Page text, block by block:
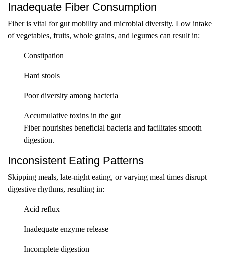
Inadequate Fiber Consumption
Fiber is vital for gut mobility and microbial diversity. Low intake
of vegetables, fruits, whole grains, and legumes can result in:
Constipation
Hard stools
Poor diversity among bacteria
Accumulative toxins in the gut
Fiber nourishes beneficial bacteria and facilitates smooth
digestion.
Inconsistent Eating Patterns
Skipping meals, late-night eating, or varying meal times disrupt
digestive rhythms, resulting in:
Acid reflux
Inadequate enzyme release
Incomplete digestion